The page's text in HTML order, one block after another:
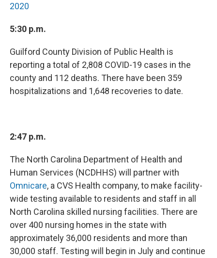
2020
5:30 p.m.
Guilford County Division of Public Health is
reporting a total of 2,808 COVID-19 cases in the
county and 112 deaths. There have been 359
hospitalizations and 1,648 recoveries to date.
2:47 p.m.
The North Carolina Department of Health and
Human Services (NCDHHS) will partner with
Omnicare, a CVS Health company, to make facility-
wide testing available to residents and staff in all
North Carolina skilled nursing facilities. There are
over 400 nursing homes in the state with
approximately 36,000 residents and more than
30,000 staff. Testing will begin in July and continue